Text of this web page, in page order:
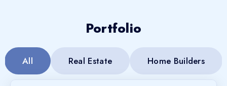
Portfolio
All Real Estate Home Builders